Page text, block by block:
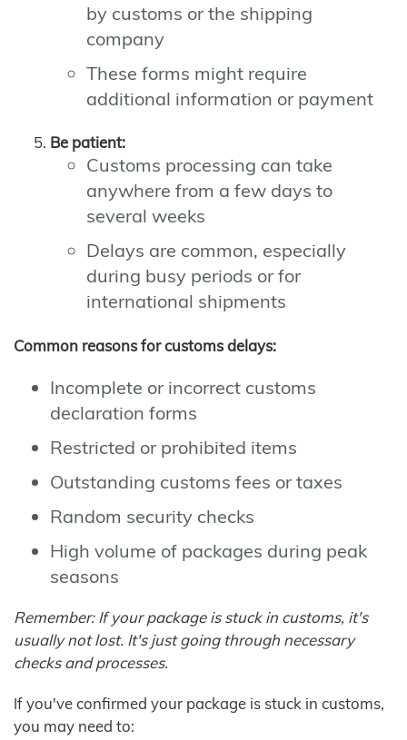
by customs or the shipping
company
These forms might require
additional information or payment
Be patient:
Customs processing can take
anywhere from a few days to
several weeks
Delays are common, especially
during busy periods or for
international shipments
Common reasons for customs delays:
Incomplete or incorrect customs
declaration forms
Restricted or prohibited items
Outstanding customs fees or taxes
Random security checks
High volume of packages during peak
seasons
Remember: If your package is stuck in customs, it's
usually not lost. It's just going through necessary
checks and processes.
If you've confirmed your package is stuck in customs,
you may need to: